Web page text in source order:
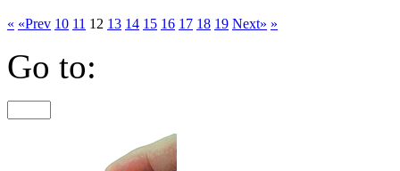
« «Prev 10 11 12 13 14 15 16 17 18 19 Next» »
Go to: